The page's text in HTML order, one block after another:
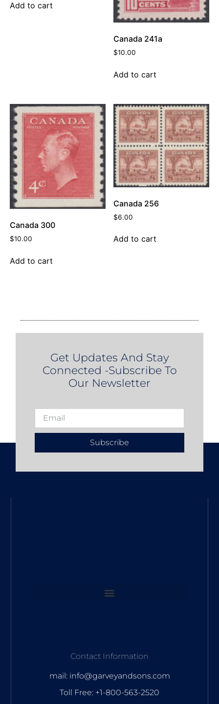
Add to cart
Canada 241a
$10.00
Add to cart
Canada 300
$10.00
Add to cart
Canada 256
$6.00
Add to cart
Get Updates And Stay
Connected -Subscribe To
Our Newsletter
Subscribe
Contact Information
mail: info@garveyandsons.com
Toll Free: +1-800-563-2520